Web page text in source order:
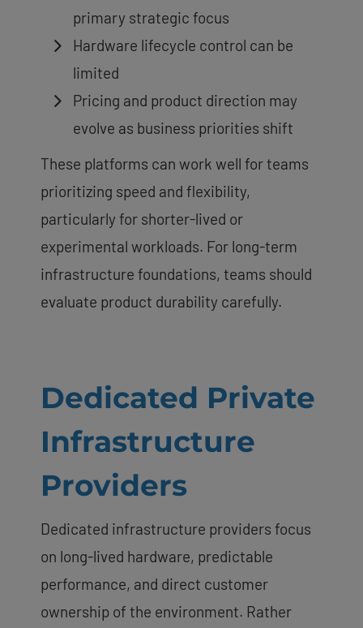
primary strategic focus
Hardware lifecycle control can be
limited
Pricing and product direction may
evolve as business priorities shift
These platforms can work well for teams
prioritizing speed and flexibility,
particularly for shorter-lived or
experimental workloads. For long-term
infrastructure foundations, teams should
evaluate product durability carefully.
Dedicated Private
Infrastructure
Providers
Dedicated infrastructure providers focus
on long-lived hardware, predictable
performance, and direct customer
ownership of the environment. Rather